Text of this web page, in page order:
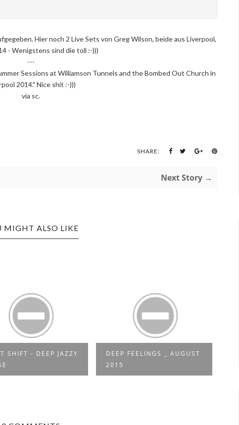
Hier noch 2 Live Sets von Greg Wilson, beide aus Liverpool,
- Wenigstens sind die toll :-)))
---
Sessions at Williamson Tunnels and the Bombed Out Church in
2014." Nice shit :-)))
via sc.
SHARE:
Next Story →
MIGHT ALSO LIKE
FEELINGS _ AUGUST
FRIEDER D - SO NE
REGGAE MUSIK